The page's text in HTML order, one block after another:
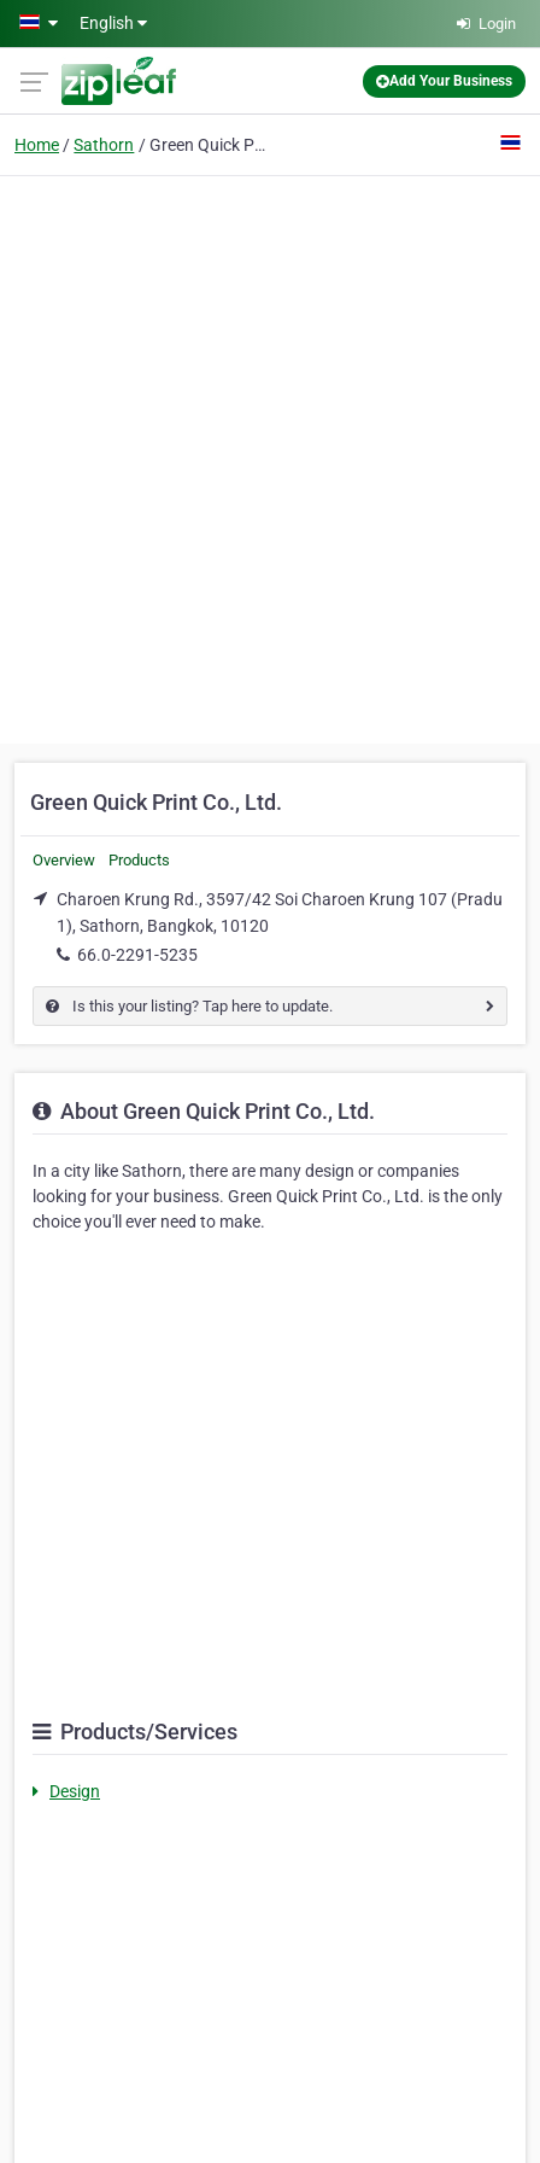
Skip to main content
English Login
Add Your Business
Home Sathorn Green Quick Print Co., Ltd.
Green Quick Print Co., Ltd.
Overview Products
Charoen Krung Rd., 3597/42 Soi Charoen Krung 107 (Pradu
1), Sathorn, Bangkok, 10120
66.0-2291-5235
Is this your listing? Tap here to update.
About Green Quick Print Co., Ltd.
In a city like Sathorn, there are many design or companies
looking for your business. Green Quick Print Co., Ltd. is the only
choice you'll ever need to make.
Products/Services
Design